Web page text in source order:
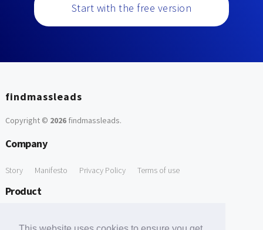
Start with the free version
findmassleads
Copyright © 2026findmassleads.
Company
Story Manifesto Privacy Policy Terms of use
Product